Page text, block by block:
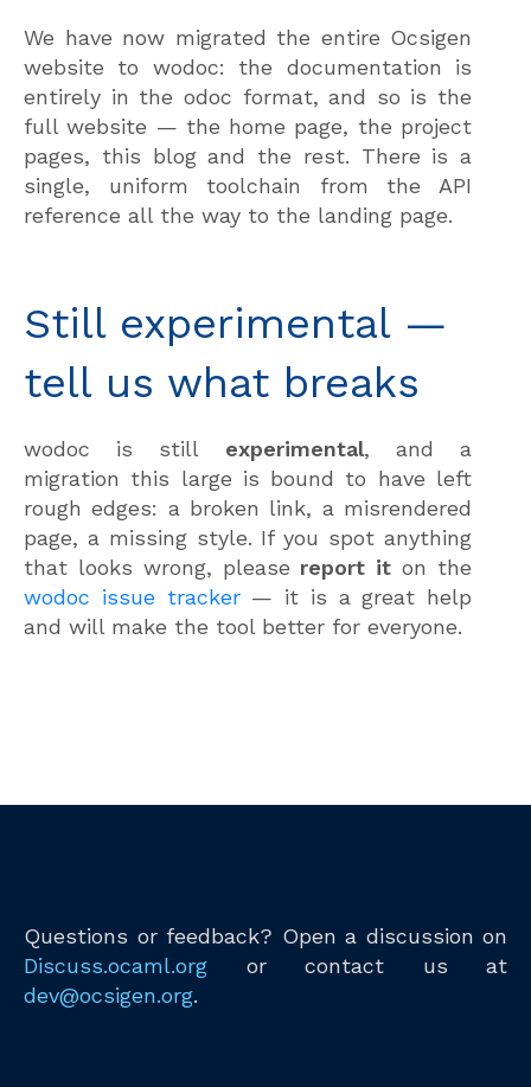
We have now migrated the entire Ocsigen
website to wodoc: the documentation is
entirely in the odoc format, and so is the
full website — the home page, the project
pages, this blog and the rest. There is a
single, uniform toolchain from the API
reference all the way to the landing page.
Still experimental —
tell us what breaks
wodoc is still experimental, and a
migration this large is bound to have left
rough edges: a broken link, a misrendered
page, a missing style. If you spot anything
that looks wrong, please report it on the
wodoc issue tracker— it is a great help
and will make the tool better for everyone.
Questions or feedback? Open a discussion on
Discuss.ocaml.org or contact us at
dev@ocsigen.org.